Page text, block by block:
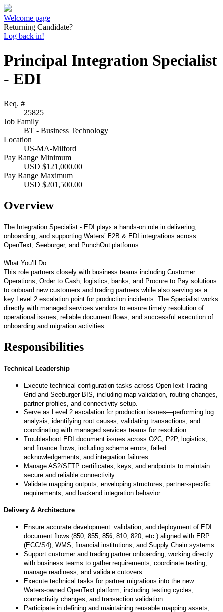
Welcome page
Returning Candidate?
Log back in!
Principal Integration Specialist
- EDI
Req. #
25825
Job Family
BT - Business Technology
Location
US-MA-Milford
Pay Range Minimum
USD $121,000.00
Pay Range Maximum
USD $201,500.00
Overview
The Integration Specialist - EDI plays a hands‑on role in delivering,
onboarding, and supporting Waters’ B2B & EDI integrations across
OpenText, Seeburger, and PunchOut platforms.
What You’ll Do:
This role partners closely with business teams including Customer
Operations, Order to Cash, logistics, banks, and Procure to Pay solutions
to onboard new customers and trading partners while also serving as a
key Level 2 escalation point for production incidents. The Specialist works
directly with managed services vendors to ensure timely resolution of
operational issues, reliable document flows, and successful execution of
onboarding and migration activities.
Responsibilities
Technical Leadership
Execute technical configuration tasks across OpenText Trading
Grid and Seeburger BIS, including map validation, routing changes,
partner profiles, and connectivity setup.
Serve as Level 2 escalation for production issues—performing log
analysis, identifying root causes, validating transactions, and
coordinating with managed services teams for resolution.
Troubleshoot EDI document issues across O2C, P2P, logistics,
and finance flows, including schema errors, failed
acknowledgements, and integration failures.
Manage AS2/SFTP certificates, keys, and endpoints to maintain
secure and reliable connectivity.
Validate mapping outputs, enveloping structures, partner-specific
requirements, and backend integration behavior.
Delivery & Architecture
Ensure accurate development, validation, and deployment of EDI
document flows (850, 855, 856, 810, 820, etc.) aligned with ERP
(ECC/S4), WMS, financial institutions, and Supply Chain systems.
Support customer and trading partner onboarding, working directly
with business teams to gather requirements, coordinate testing,
manage readiness, and validate cutovers.
Execute technical tasks for partner migrations into the new
Waters‑owned OpenText platform, including testing cycles,
connectivity changes, and transaction validation.
Participate in defining and maintaining reusable mapping assets,